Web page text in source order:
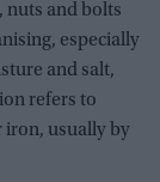
nuts and bolts
especially
and salt,
refers to
iron, usually by